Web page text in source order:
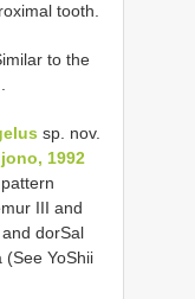
tooth.
to the
.
sp. nov.
1992
III and
dorSal
(See YoShii